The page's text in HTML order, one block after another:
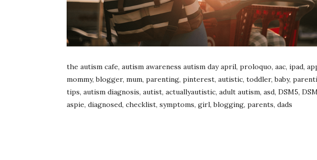
the autism cafe, autism awareness autism day april, proloquo, aac, ipad,
mommy, blogger, mum, parenting, pinterest, autistic, toddler, baby,
tips, autism diagnosis, autist, actuallyautistic, adult autism, asd, DSM5,
aspie, diagnosed, checklist, symptoms, girl, blogging, parents, dads